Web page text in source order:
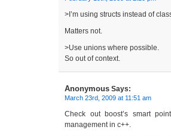
>I’m using structs instead of
Matters not.
>Use unions where possible.
So out of context.
Anonymous Says:
March 23rd, 2009 at 11:51 am
Check out boost’s smart
management in c++.